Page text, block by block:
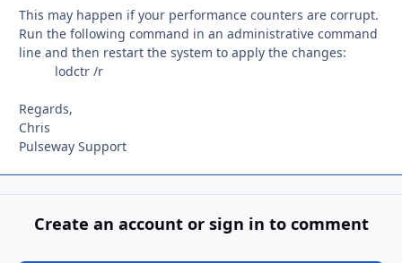
This may happen if your performance counters are corrupt.
Run the following command in an administrative command
line and then restart the system to apply the changes:
lodctr /r
Regards,
Chris
Pulseway Support
Create an account or sign in to comment